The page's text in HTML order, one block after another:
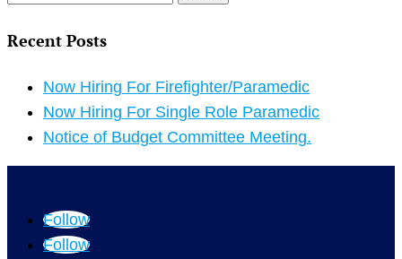
Recent Posts
Now Hiring For Firefighter/Paramedic
Now Hiring For Single Role Paramedic
Notice of Budget Committee Meeting.
Follow
Follow